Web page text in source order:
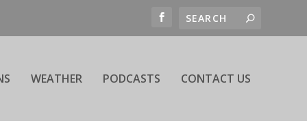
WEATHER PODCASTS CONTACT US